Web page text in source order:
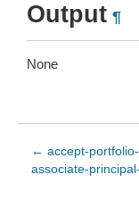
Output ¶
None
← accept-
associate-